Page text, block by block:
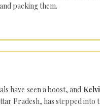
packing them.
have seen a boost, and
Pradesh, has stepped into